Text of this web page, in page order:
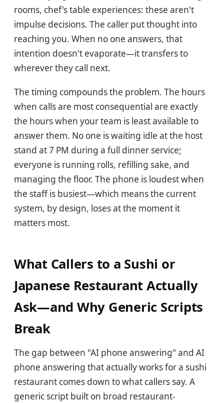
rooms, chef's table experiences: these aren't
impulse decisions. The caller put thought into
reaching you. When no one answers, that
intention doesn't evaporate—it transfers to
wherever they call next.
The timing compounds the problem. The hours
when calls are most consequential are exactly
the hours when your team is least available to
answer them. No one is waiting idle at the host
stand at 7 PM during a full dinner service;
everyone is running rolls, refilling sake, and
managing the floor. The phone is loudest when
the staff is busiest—which means the current
system, by design, loses at the moment it
matters most.
What Callers to a Sushi or
Japanese Restaurant Actually
Ask—and Why Generic Scripts
Break
The gap between "AI phone answering" and AI
phone answering that actually works for a sushi
restaurant comes down to what callers say. A
generic script built on broad restaurant-